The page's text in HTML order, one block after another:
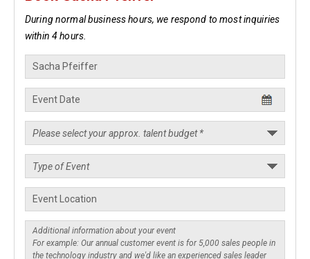
During normal business hours, we respond to most inquiries
within 4 hours.